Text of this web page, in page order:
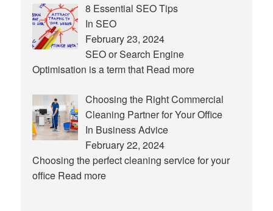
8 Essential SEO Tips
In SEO
February 23, 2024
SEO or Search Engine
Optimisation is a term that Read more
Choosing the Right Commercial
Cleaning Partner for Your Office
In Business Advice
February 22, 2024
Choosing the perfect cleaning service for your
office Read more